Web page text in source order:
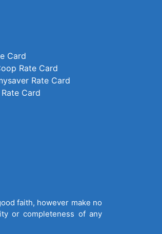
Card
Rate Card
Rate Card
Card
faith, however make no
or completeness of any